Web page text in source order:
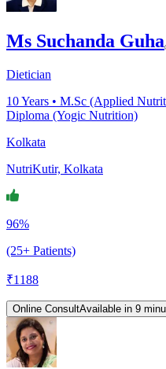
Ms Suchanda Guha
Dietician
10Years • M.Sc (Applied
Diploma (Yogic Nutrition)
Kolkata
NutriKutir, Kolkata
96%
(25+ Patients)
₹1188
Online ConsultAvailable in 9